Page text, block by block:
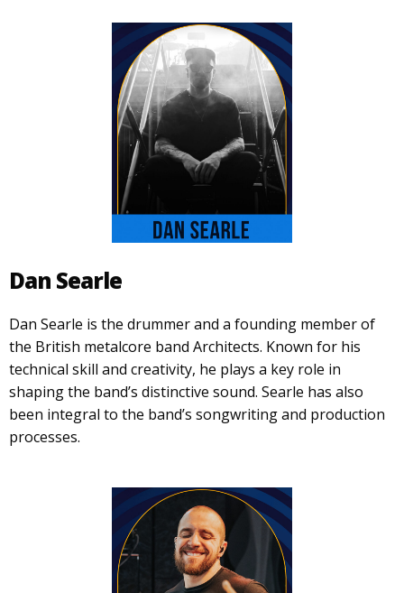
Dan Searle
Dan Searle is the drummer and a founding member of
the British metalcore band Architects. Known for his
technical skill and creativity, he plays a key role in
shaping the band’s distinctive sound. Searle has also
been integral to the band’s songwriting and production
processes.